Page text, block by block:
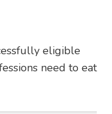
eligible
need to eat